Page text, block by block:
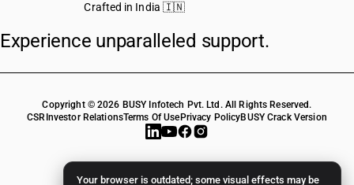
Your browser is outdated; some visual effects may be
Crafted in India 🇮🇳
Experience unparalleled support.
Copyright © 2026 BUSY Infotech Pvt. Ltd. All Rights Reserved.
CSR Investor RelationsTerms Of Use Privacy PolicyBUSY Crack Version